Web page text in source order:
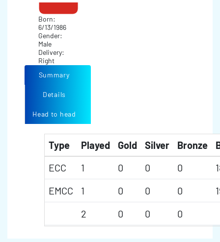
Born:
6/13/1986
Gender:
Male
Delivery:
Right
Summary
Details
Head to head
Type Played Gold Silver Bronze
ECC
1 0 0 0
EMCC
1 0 0 0
2
0 0 0